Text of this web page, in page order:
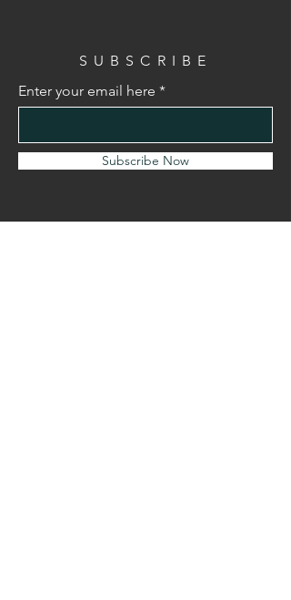
SUBSCRIBE
Enter your email here
Subscribe Now